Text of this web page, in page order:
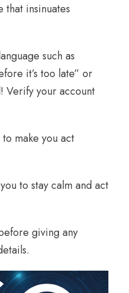
that insinuates
such as
it’s too late” or
Verify your account
make you act
to stay calm and act
giving any